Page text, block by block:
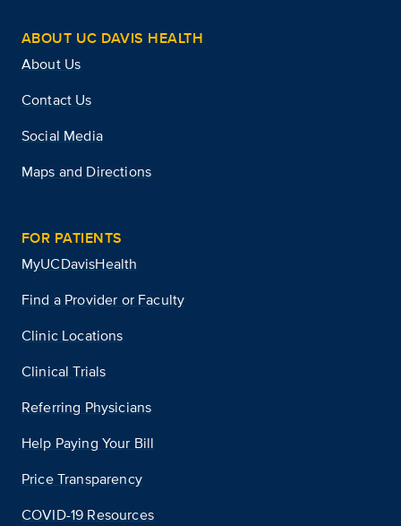
ABOUT UC DAVIS HEALTH
About Us
Contact Us
Social Media
Maps and Directions
FOR PATIENTS
MyUCDavisHealth
Find a Provider or Faculty
Clinic Locations
Clinical Trials
Referring Physicians
Help Paying Your Bill
Price Transparency
COVID-19 Resources